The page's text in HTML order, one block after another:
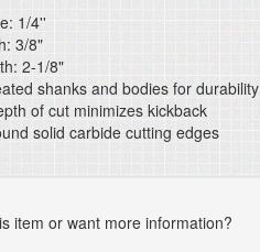
1/4''
3/8"
2-1/8"
shanks and bodies for durability
of cut minimizes kickback
solid carbide cutting edges
item or want more information?